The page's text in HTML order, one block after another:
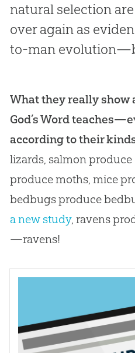
natural selection
over again as
to-man
What they really show
God’s Word
according to their
lizards, salmon
produce moths, mice
bedbugs produce
a new study, ravens
—ravens!